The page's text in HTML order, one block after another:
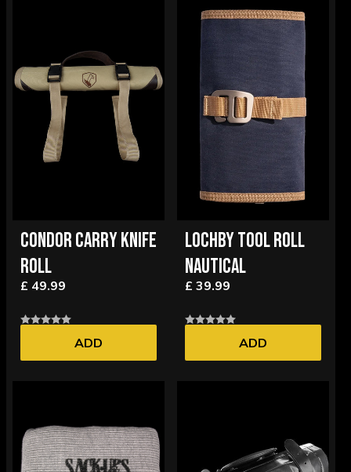
CONDOR CARRY KNIFE
ROLL
£ 49.99
ADD
LOCHBY TOOL ROLL
NAUTICAL
£ 39.99
ADD